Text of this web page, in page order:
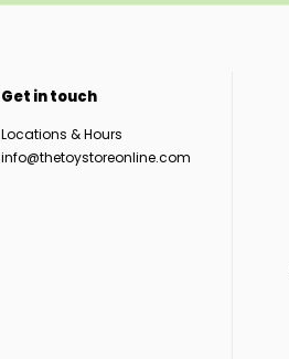
Get in touch
Locations & Hours
info@thetoystoreonline.com